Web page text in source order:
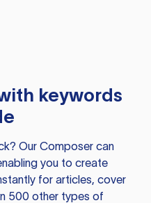
keywords
Our Composer can
you to create
for articles, cover
500 other types of